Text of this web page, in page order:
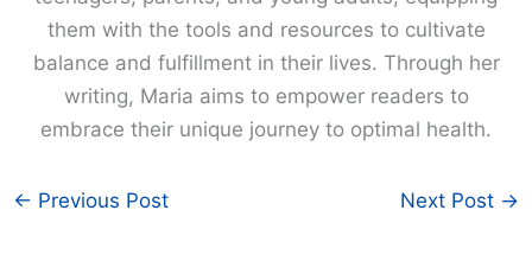
them with the tools and resources to cultivate
balance and fulfillment in their lives. Through her
writing, Maria aims to empower readers to
embrace their unique journey to optimal health.
← Previous Post Next Post →